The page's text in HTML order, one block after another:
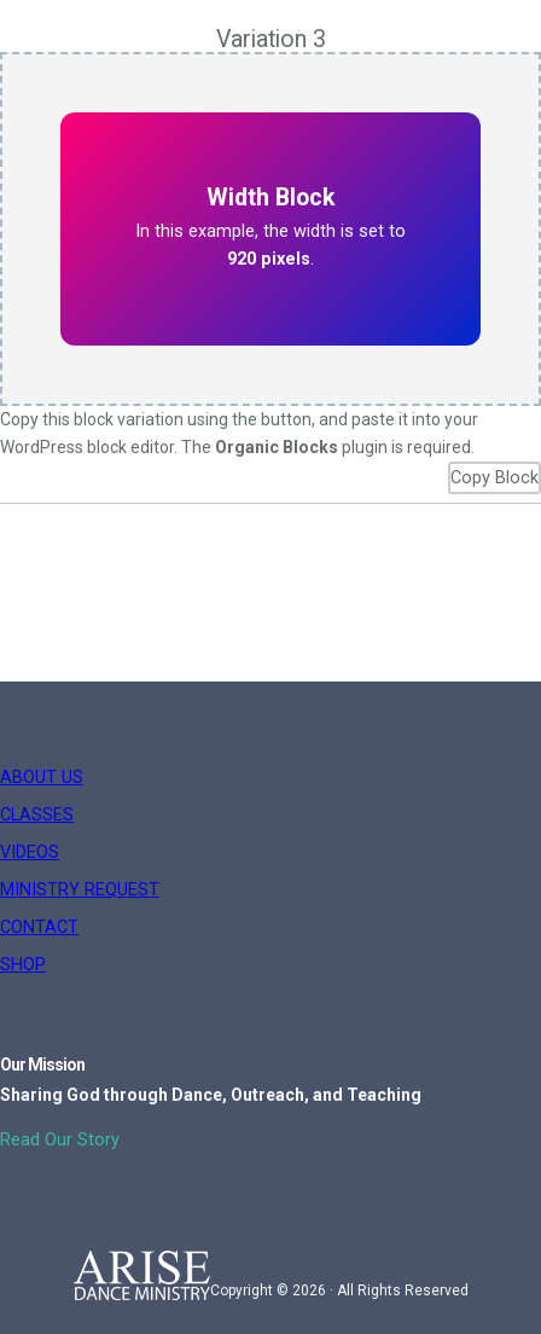
Variation 3
Width Block
In this example, the width is set to
920 pixels.
Copy this block variation using the button, and paste it into your
WordPress block editor. The Organic Blocks plugin is required.
Copy Block
ABOUT US
CLASSES
VIDEOS
MINISTRY REQUEST
CONTACT
SHOP
Our Mission
Sharing God through Dance, Outreach, and Teaching
Read Our Story
Copyright © 2026 · All Rights Reserved